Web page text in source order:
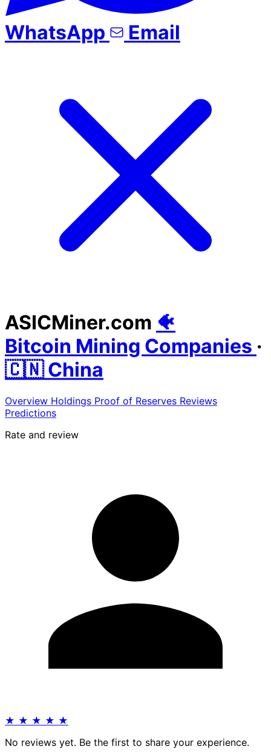
WhatsApp Email
ASICMiner.com 🐠
Bitcoin Mining Companies ·
🇨🇳 China
Overview Holdings Proof of Reserves Reviews
Predictions
Rate and review
★ ★ ★ ★ ★
No reviews yet. Be the first to share your experience.